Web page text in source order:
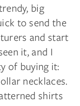
big
to send the
and start
it, and I
of buying it:
necklaces.
shirts